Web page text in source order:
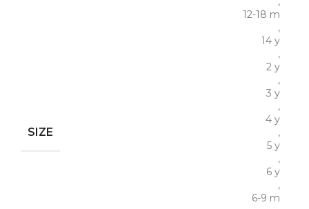
SIZE
12-18 m
,
14 y
,
2 y
,
3 y
,
4 y
,
5 y
,
6 y
,
6-9 m